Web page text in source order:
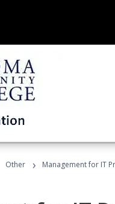
Other › Management for IT